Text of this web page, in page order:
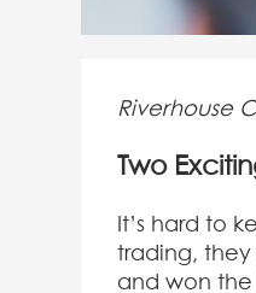
Riverhouse
Two
It’s hard to
trading, they
and won the